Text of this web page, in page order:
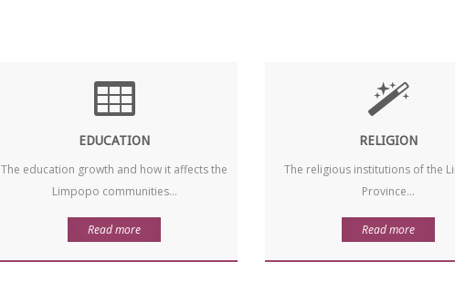
EDUCATION
The education growth and how it affects the
Limpopo communities...
Read more
RELIGION
The religious institutions of the
Province...
Read more